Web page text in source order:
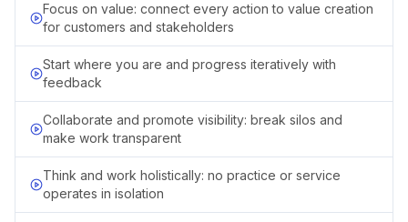
Focus on value: connect every action to value creation
for customers and stakeholders
Start where you are and progress iteratively with
feedback
Collaborate and promote visibility: break silos and
make work transparent
Think and work holistically: no practice or service
operates in isolation